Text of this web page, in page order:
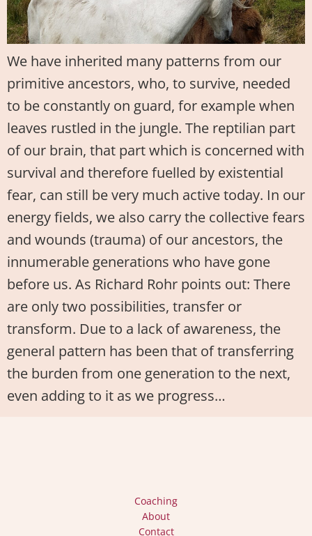
We have inherited many patterns from our
primitive ancestors, who, to survive, needed
to be constantly on guard, for example when
leaves rustled in the jungle. The reptilian part
of our brain, that part which is concerned with
survival and therefore fuelled by existential
fear, can still be very much active today. In our
energy fields, we also carry the collective fears
and wounds (trauma) of our ancestors, the
innumerable generations who have gone
before us. As Richard Rohr points out: There
are only two possibilities, transfer or
transform. Due to a lack of awareness, the
general pattern has been that of transferring
the burden from one generation to the next,
even adding to it as we progress…
Coaching
About
Contact